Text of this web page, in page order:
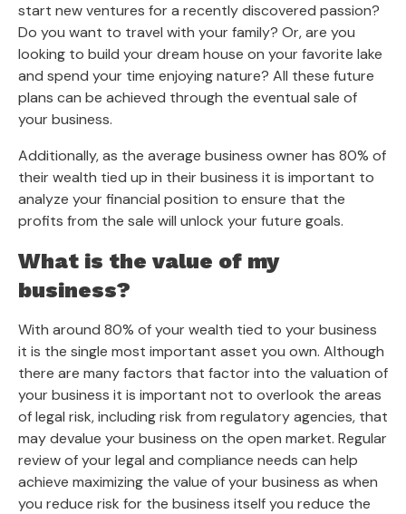
start new ventures for a recently discovered passion?
Do you want to travel with your family? Or, are you
looking to build your dream house on your favorite lake
and spend your time enjoying nature? All these future
plans can be achieved through the eventual sale of
your business.
Additionally, as the average business owner has 80% of
their wealth tied up in their business it is important to
analyze your financial position to ensure that the
profits from the sale will unlock your future goals.
What is the value of my
business?
With around 80% of your wealth tied to your business
it is the single most important asset you own. Although
there are many factors that factor into the valuation of
your business it is important not to overlook the areas
of legal risk, including risk from regulatory agencies, that
may devalue your business on the open market. Regular
review of your legal and compliance needs can help
achieve maximizing the value of your business as when
you reduce risk for the business itself you reduce the